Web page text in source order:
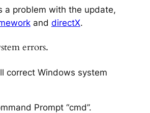
a problem with the update,
and directX.
errors.
correct Windows system
Prompt “cmd”.